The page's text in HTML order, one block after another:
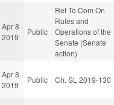
Apr 8
2019
Public
Ref To Com On
Rules and
Operations of the
Senate (Senate
action)
Apr 8
2019
Public Ch. SL 2019-130